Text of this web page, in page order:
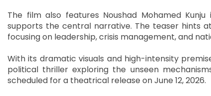
The film also features Noushad Mohamed
supports the central narrative. The teaser hints
focusing on leadership, crisis management, and
With its dramatic visuals and high-intensity
political thriller exploring the unseen
scheduled for a theatrical release on June 12, 2026.